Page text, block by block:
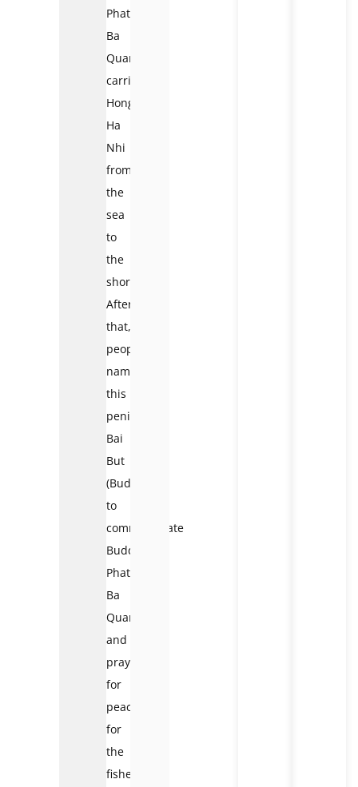
Phat
Ba
Quan
carried
Hong
Ha
Nhi
from
the
sea
to
the
shore.
After
that,
people
named
this
peninsula
Bai
But
(Buddha)
to
commemorate
Buddha
Phat
Ba
QuanAm
and
pray
for
peace
for
the
fishermen